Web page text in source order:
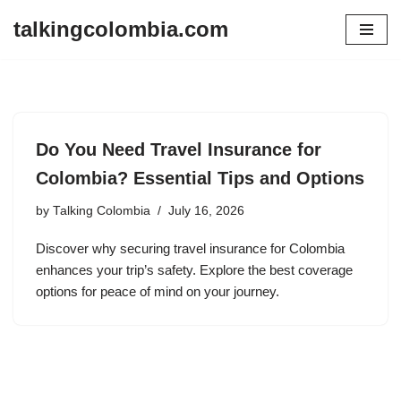
talkingcolombia.com
Do You Need Travel Insurance for
Colombia? Essential Tips and Options
by Talking Colombia July 16, 2026
Discover why securing travel insurance for Colombia
enhances your trip’s safety. Explore the best coverage
options for peace of mind on your journey.